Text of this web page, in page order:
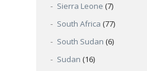
Sierra Leone (7)
South Africa (77)
South Sudan (6)
Sudan (16)